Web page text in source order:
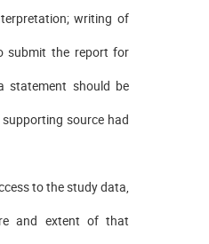
writing of
submit the report for
statement should be
source had
to the study data,
and extent of that